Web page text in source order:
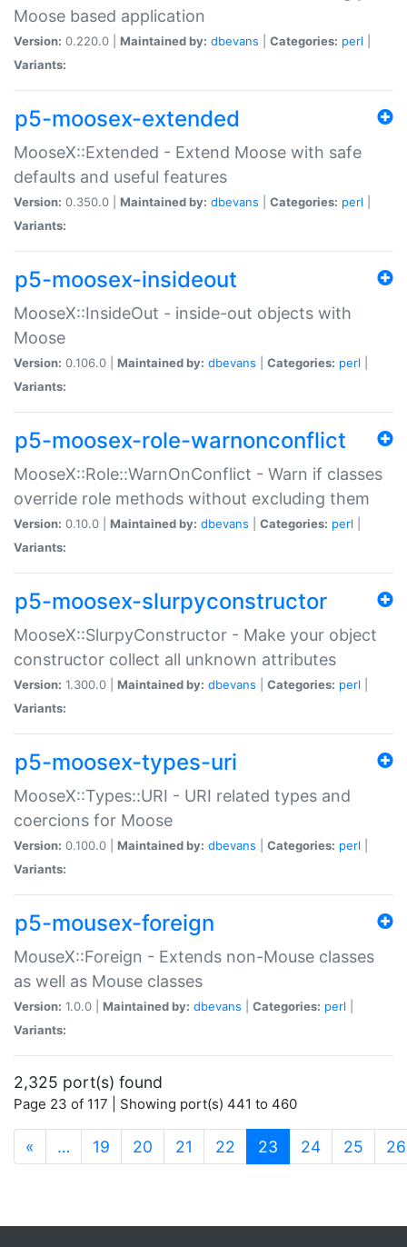
Moose based application
Version: 0.220.0 | Maintained by: dbevans Categories: perl
Variants:
p5-moosex-extended
MooseX::Extended - Extend Moose with safe
defaults and useful features
Version: 0.350.0 | Maintained by: dbevans Categories: perl
Variants:
p5-moosex-insideout
MooseX::InsideOut - inside-out objects with
Moose
Version: 0.106.0 | Maintained by: dbevans Categories: perl
Variants:
p5-moosex-role-warnonconflict
MooseX::Role::WarnOnConflict - Warn if classes
override role methods without excluding them
Version: 0.10.0 | Maintained by: dbevans Categories: perl
Variants:
p5-moosex-slurpyconstructor
MooseX::SlurpyConstructor - Make your object
constructor collect all unknown attributes
Version: 1.300.0 | Maintained by: dbevans Categories: perl
Variants:
p5-moosex-types-uri
MooseX::Types::URI - URI related types and
coercions for Moose
Version: 0.100.0 | Maintained by: dbevans Categories: perl
Variants:
p5-mousex-foreign
MouseX::Foreign - Extends non-Mouse classes
as well as Mouse classes
Version: 1.0.0 | Maintained by: dbevans Categories: perl
Variants:
2,325 port(s) found
Page 23 of 117 | Showing port(s) 441 to 460
« … 19 20 21 22 23 (current)
24 25 26